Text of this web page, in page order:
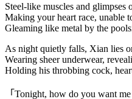
Steel-like muscles and glimpses
Making your heart race, unable
Gleaming like metal by the
As night quietly falls, Xian lies
Wearing sheer underwear,
Holding his throbbing cock,
「Tonight, how do you want me